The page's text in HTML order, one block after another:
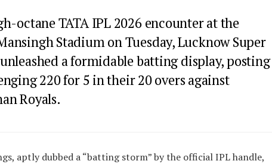
octane TATA IPL 2026 encounter at the
Stadium on Tuesday, Lucknow Super
a formidable batting display, posting
220 for 5 in their 20 overs against
Royals.
aptly dubbed a “batting storm” by the official IPL handle,